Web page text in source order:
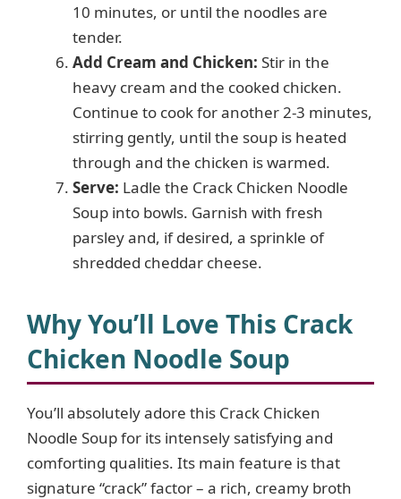
10 minutes, or until the noodles are
tender.
Add Cream and Chicken: Stir in the
heavy cream and the cooked chicken.
Continue to cook for another 2-3 minutes,
stirring gently, until the soup is heated
through and the chicken is warmed.
Serve: Ladle the Crack Chicken Noodle
Soup into bowls. Garnish with fresh
parsley and, if desired, a sprinkle of
shredded cheddar cheese.
Why You’ll Love This Crack
Chicken Noodle Soup
You’ll absolutely adore this Crack Chicken
Noodle Soup for its intensely satisfying and
comforting qualities. Its main feature is that
signature “crack” factor – a rich, creamy broth